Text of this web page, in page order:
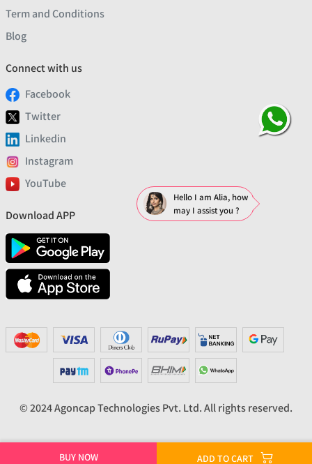
BUY NOW ADD TO CART
Term and Conditions
Blog
Connect with us
Facebook
Twitter
Linkedin
Instagram
YouTube
Download APP
© 2024 Agoncap Technologies Pvt. Ltd. All rights reserved.
Hello I am Alia, how
may I assist you ?